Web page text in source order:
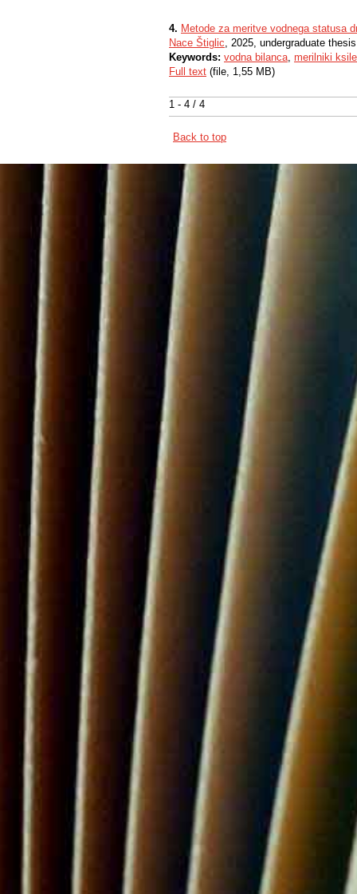
1 - 4 / 4
4. Metode za meritve vodnega statusa
Nace Štiglic, 2025, undergraduate thesis
Keywords: vodna bilanca, merilniki
Full text (file, 1,55 MB)
Back to top